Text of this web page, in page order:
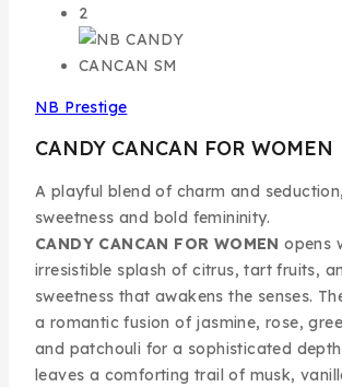
NB Prestige
CANDY CANCAN FOR WOMEN
A playful blend of charm and
sweetness and bold femininity.
CANDY CANCAN FOR WOMEN opens
irresistible splash of citrus, tart fruits,
sweetness that awakens the senses.
a romantic fusion of jasmine, rose,
and patchouli for a sophisticated
leaves a comforting trail of musk,